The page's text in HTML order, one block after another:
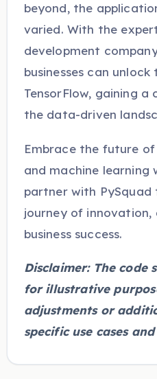
beyond, the
varied. With the
development
businesses can
TensorFlow, gaining
the data-driven
Embrace the future
and machine learning
partner with PySquad
journey of innovation,
business success.
Disclaimer: The code
for illustrative
adjustments or
specific use cases